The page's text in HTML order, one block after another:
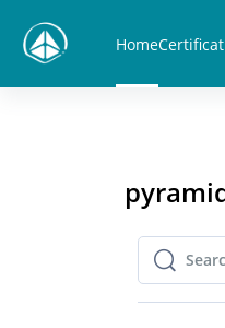
Home
Search